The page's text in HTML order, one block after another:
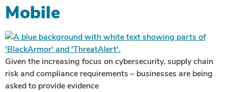
Mobile
Given the increasing focus on cybersecurity, supply chain
risk and compliance requirements – businesses are being
asked to provide evidence